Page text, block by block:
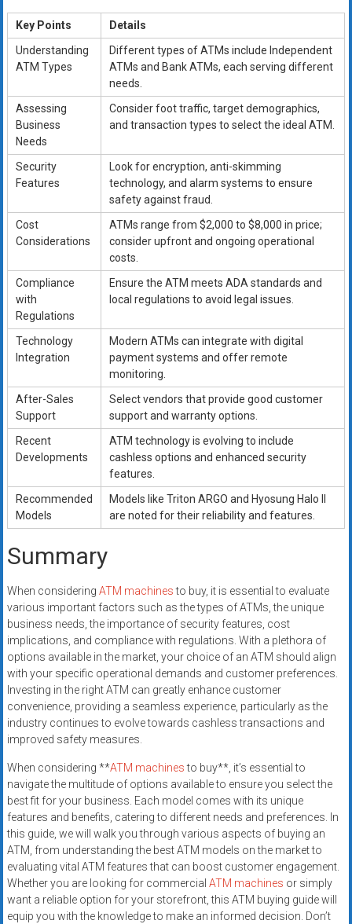
Key Points
Details
Understanding
ATM Types
Different types of ATMs include Independent
ATMs and Bank ATMs, each serving different
needs.
Assessing
Business
Needs
Consider foot traffic, target demographics,
and transaction types to select the ideal ATM.
Security
Features
Look for encryption, anti-skimming
technology, and alarm systems to ensure
safety against fraud.
Cost
Considerations
ATMs range from $2,000 to $8,000 in price;
consider upfront and ongoing operational
costs.
Compliance
with
Regulations
Ensure the ATM meets ADA standards and
local regulations to avoid legal issues.
Technology
Integration
Modern ATMs can integrate with digital
payment systems and offer remote
monitoring.
After-Sales
Support
Select vendors that provide good customer
support and warranty options.
Recent
Developments
ATM technology is evolving to include
cashless options and enhanced security
features.
Recommended
Models
Models like Triton ARGO and Hyosung Halo II
are noted for their reliability and features.
Summary
When considering ATM machinesto buy, it is essential to evaluate
various important factors such as the types of ATMs, the unique
business needs, the importance of security features, cost
implications, and compliance with regulations. With a plethora of
options available in the market, your choice of an ATM should align
with your specific operational demands and customer preferences.
Investing in the right ATM can greatly enhance customer
convenience, providing a seamless experience, particularly as the
industry continues to evolve towards cashless transactions and
improved safety measures.
When considering **ATM machinesto buy**, it’s essential to
navigate the multitude of options available to ensure you select the
best fit for your business. Each model comes with its unique
features and benefits, catering to different needs and preferences. In
this guide, we will walk you through various aspects of buying an
ATM, from understanding the best ATM models on the market to
evaluating vital ATM features that can boost customer engagement.
Whether you are looking for commercial ATM machines or simply
want a reliable option for your storefront, this ATM buying guide will
equip you with the knowledge to make an informed decision. Don’t